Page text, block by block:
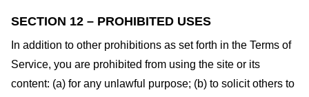
SECTION 12 – PROHIBITED USES
In addition to other prohibitions as set forth in the Terms of
Service, you are prohibited from using the site or its
content: (a) for any unlawful purpose; (b) to solicit others to